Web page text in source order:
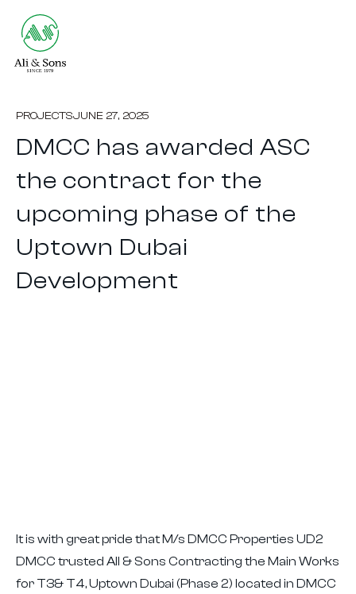
PROJECTSJUNE 27, 2025
DMCC has awarded ASC
the contract for the
upcoming phase of the
Uptown Dubai
Development
It is with great pride that M/s DMCC Properties UD2
DMCC trusted All & Sons Contracting the Main Works
for T3& T4, Uptown Dubai (Phase 2) located in DMCC